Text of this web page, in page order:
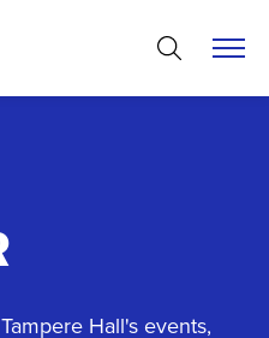
Hall's events,